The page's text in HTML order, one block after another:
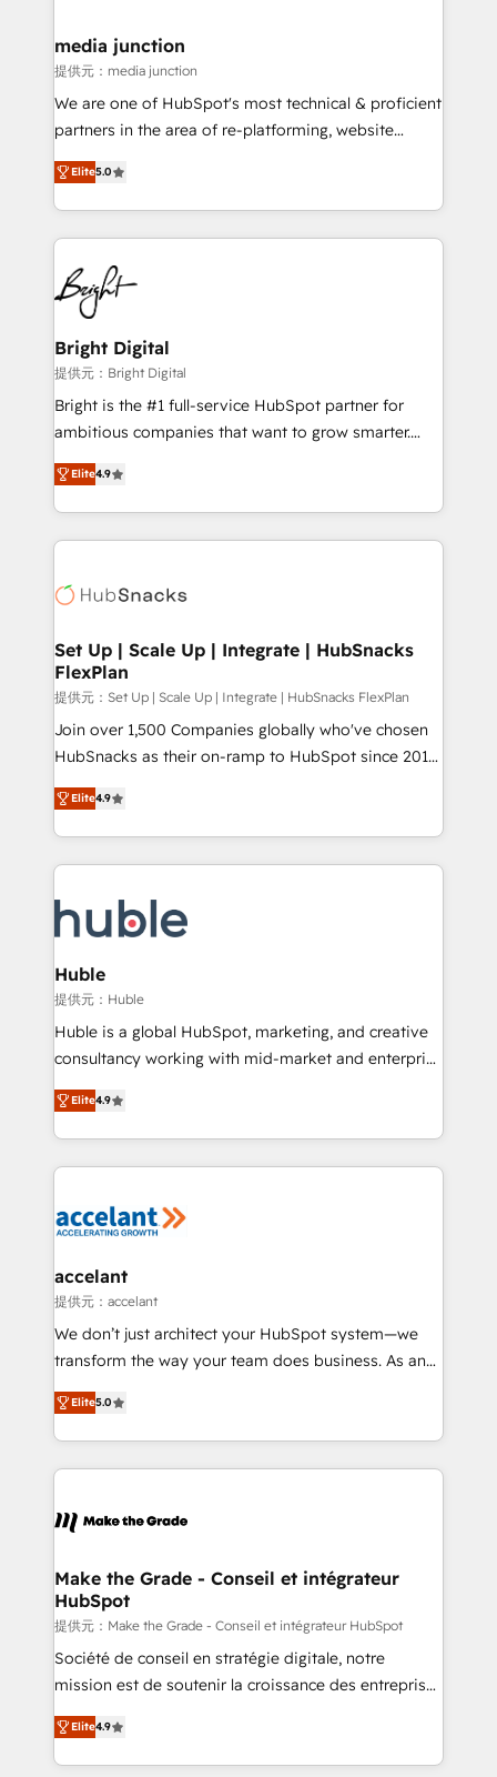
Mexico, USA, and Portugal—we've executed over a
hundred successful operations. Our approach,
rooted in RevOps principles, integrates analysis,
training, planning, and qualification. Leveraging
inbound marketing tactics, we focus on
understanding, nurturing, and converting leads.
competitive market.
media junction
提供元：media junction
We are one of HubSpot's most technical & proficient
partners in the area of re-platforming, website
design & development. We specialize in multi-hub
implementations for mid-market & enterprise
companies. We are woman-owned, powered by
coffee, and we ❤️ dogs. We produce award-winning
work for our clients. 🏆2023 Technical Expertise
Impact Award 🏆2022 Technical Expertise Impact
Award 🏆2022 Platform Migration Excellence Impact
Award 🏆2020 Elite Solutions Partner 🏆2019
Integrations HubSpot Impact Award 🏆2019
Marketing Enablement HubSpot Impact Award 🏆
2018 Website Design HubSpot Impact Award 🏆2017
Growth-Driven Design Agency of the Year 🏆2016
Sales Enablement HubSpot Impact Award 🏆2015
HubSpot COS Performance Award 🏆2014 HubSpot
COS Design Award 🏆2013 HubSpot Marketplace
Partner 📆Founded in 1997
Elite5.0
Bright Digital
提供元：Bright Digital
Bright is the #1 full-service HubSpot partner for
ambitious companies that want to grow smarter.
From HubSpot onboarding, to training, from
developing a new website to lead generation and
digital marketing; we do it all (and with great
results)! In short, our services include: - HubSpot
HubSpot development: websites, custom modules,
marketing, advertising, campaigns, content and
design We connect people, data and technology to
improve customer experiences. With our bright
people, exciting ideas and can-do mentality, we
ensure revenue growth on a daily basis. So tell us
team of 100+ experts is ready for you! Driving digital
growth | www.brightdigital.com
Elite4.9
Set Up | Scale Up | Integrate | HubSnacks
FlexPlan
提供元：Set Up | Scale Up | Integrate | HubSnacks FlexPlan
Join over 1,500 Companies globally who've chosen
HubSnacks as their on-ramp to HubSpot since 2014
Simple pay-as-you-go plans that accelerate value...
1️⃣ Set Up | Onboarding New or Check-fixing existing
HubSpot portals 2️⃣ Scale Up | 100% HubSpot Task
Execution... Global 24/7 ... All Experts 3️⃣ Integrate |
Slash months from your API Integration project... ⬅️
Click "Contact Business" ⬅️ to access 150+ Kickstart
Integration templates that put HubSpot in the center
of your tech stack, syncing... 🛍️ Shopify or
WooCommerce 💲 Stripe or Paypal 💰 Sage or
Netsuite 🤖 Google or Microsoft ✍️ DocuSign or
the rare Advanced "Custom Integrations"
Accreditation, securely sync data across... 🔄 any
new HubSpot portal with Advanced Website and
CRM Migrations using our in-house "HubScrub" Tool.
Elite4.9
Huble
提供元：Huble
Huble is a global HubSpot, marketing, and creative
consultancy working with mid-market and enterprise
businesses. We go beyond implementation, shaping
the strategy, processes, and teams that turn
HubSpot into a genuine growth engine. Named
HubSpot's Global Partner of the Year in 2024,
worldwide, and with over 15 years in the ecosystem,
One company, one operating model, delivering
across offices and consulting teams in the UK, USA,
Canada, Germany, France, Belgium, Singapore, and
South Africa. Certified compliant with ISO/IEC
international offices and 175+ employees.
Elite4.9
accelant
提供元：accelant
We don’t just architect your HubSpot system—we
transform the way your team does business. As an
Elite HubSpot Solutions Partner, we specialize in
creating tailored, end-to-end CRM solutions that
accelerate growth, improve operational efficiency,
and ensure faster time to value on HubSpot. What
day one, our team takes the time to deeply
strategies that deliver impactful results. Our mission
is to empower you to unlock HubSpot’s full potential
—faster. Through expert training, unmatched
responsiveness, and ongoing support, we equip
your team to adopt new systems with confidence
customer engagement.
Elite5.0
Make the Grade - Conseil et intégrateur
HubSpot
提供元：Make the Grade - Conseil et intégrateur HubSpot
Société de conseil en stratégie digitale, notre
mission est de soutenir la croissance des entreprises
B2B à travers l’acquisition de nouveaux clients,
l'intégration CRM et le développement des revenus
auprès de vos comptes existants. En France et à
Elite4.9